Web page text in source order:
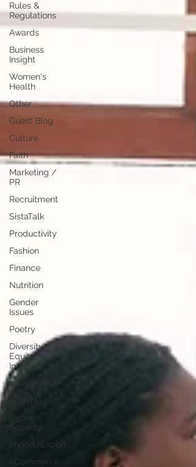
Rules &
Regulations
Awards
Business
Insight
Women's
Health
Other
Guest Blog
Culture
Faith
Marketing /
PR
Recruitment
SistaTalk
Productivity
Fashion
Finance
Nutrition
Gender
Issues
Poetry
Diversity,
Equity &
Inclusion
Immigration
NBWN
Cyber
Security
Import/Export
eCommerce